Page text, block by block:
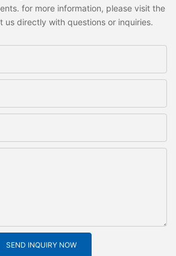
for more information, please visit the
us directly with questions or inquiries.
SEND INQUIRY NOW